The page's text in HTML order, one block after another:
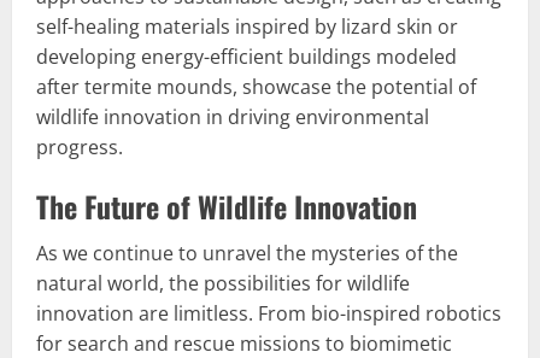
self-healing materials inspired by lizard skin or
developing energy-efficient buildings modeled
after termite mounds, showcase the potential of
wildlife innovation in driving environmental
progress.
The Future of Wildlife Innovation
As we continue to unravel the mysteries of the
natural world, the possibilities for wildlife
innovation are limitless. From bio-inspired robotics
for search and rescue missions to biomimetic